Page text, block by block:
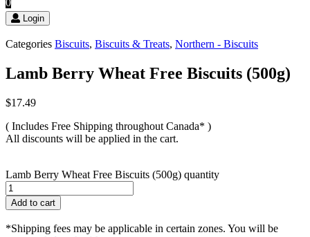
0
Login
Categories Biscuits, Biscuits & Treats, Northern - Biscuits
Lamb Berry Wheat Free Biscuits (500g)
$17.49
( Includes Free Shipping throughout Canada* )
All discounts will be applied in the cart.
Lamb Berry Wheat Free Biscuits (500g) quantity
Add to cart
*Shipping fees may be applicable in certain zones. You will be